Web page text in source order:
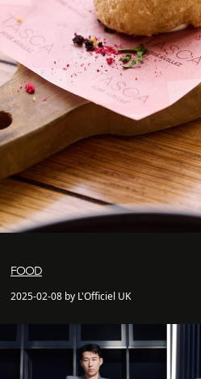
FOOD
2025-02-08 by L'Officiel UK